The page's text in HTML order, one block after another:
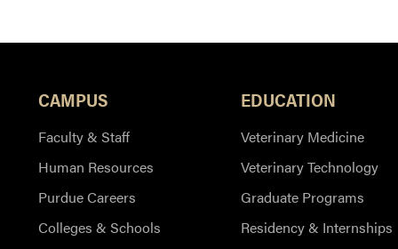
CAMPUS
Faculty & Staff
Human Resources
Purdue Careers
Colleges & Schools
EDUCATION
Veterinary Medicine
Veterinary Technology
Graduate Programs
Residency & Internships